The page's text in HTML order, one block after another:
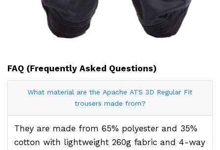
FAQ (Frequently Asked Questions)
What material are the Apache ATS 3D Regular Fit
trousers made from?
They are made from 65% polyester and 35%
cotton with lightweight 260g fabric and 4-way